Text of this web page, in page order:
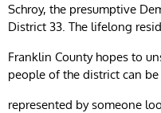
Schroy, the presumptive
District 33. The lifelong
Franklin County hopes to
people of the district can be
represented by someone